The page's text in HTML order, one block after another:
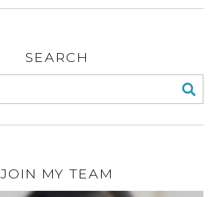
SEARCH
JOIN MY TEAM